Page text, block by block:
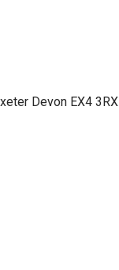
Devon EX4 3RX